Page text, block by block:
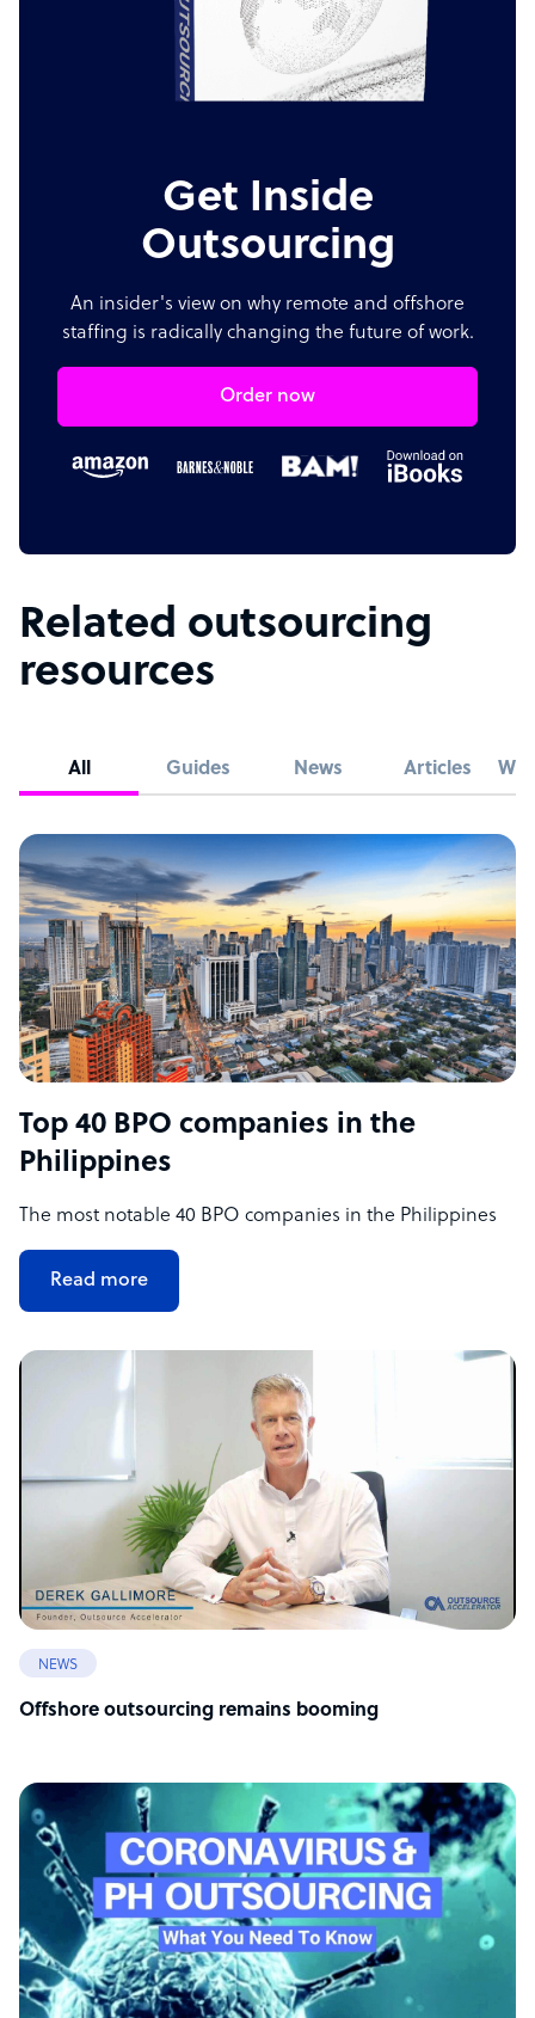
Get Inside
Outsourcing
An insider's view on why remote and offshore
staffing is radically changing the future of work.
Order now
Related outsourcing
resources
All Guides News Articles
Top 40 BPO companies in the
Philippines
The most notable 40 BPO companies in the Philippines
Read more
NEWS
Offshore outsourcing remains booming